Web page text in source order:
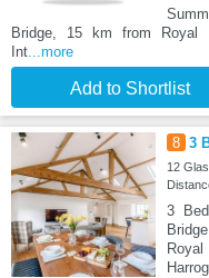
Bridge, 15 km from Royal
Int...more
Add to Shortlist
8 3
12
3